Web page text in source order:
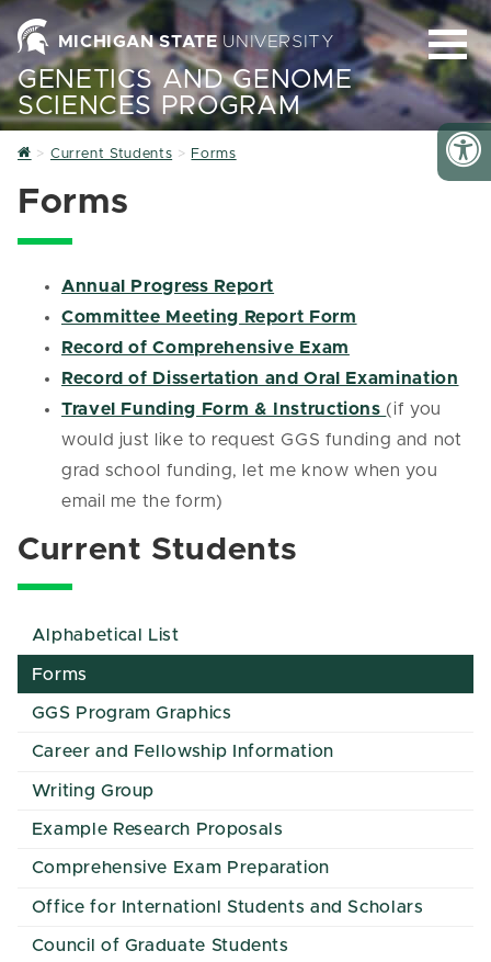
MICHIGAN STATE UNIVERSITY
GENETICS AND GENOME
SCIENCES PROGRAM
Home
Current Students Forms
Forms
Annual Progress Report
Committee Meeting Report Form
Record of Comprehensive Exam
Record of Dissertation and Oral Examination
Travel Funding Form & Instructions (if you
would just like to request GGS funding and not
grad school funding, let me know when you
email me the form)
Current Students
Alphabetical List
Forms
GGS Program Graphics
Career and Fellowship Information
Writing Group
Example Research Proposals
Comprehensive Exam Preparation
Office for Internationl Students and Scholars
Council of Graduate Students